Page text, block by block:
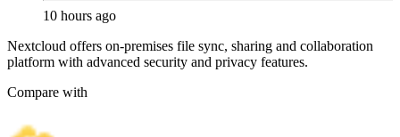
10 hours ago
Nextcloud offers on-premises file sync, sharing and collaboration
platform with advanced security and privacy features.
Compare with